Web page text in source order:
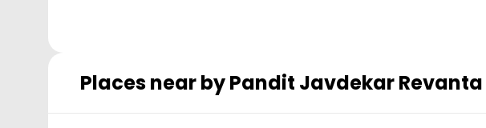
Places near byPandit Javdekar Revanta